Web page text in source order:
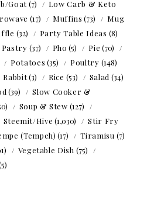
Goat(7)
Low Carb & Keto
(17) Muffins (73)
Mug
(32) Party Table Ideas (8)
Pastry (37) Pho (5) Pie (70)
Potatoes (35) Poultry (148)
Rabbit(3) Rice (53) Salad (34)
(39)
Slow Cooker &
Soup & Stew (127)
Steemit/Hive (1,030)
Stir Fry
(Tempeh) (17) Tiramisu (7)
Vegetable Dish (75)